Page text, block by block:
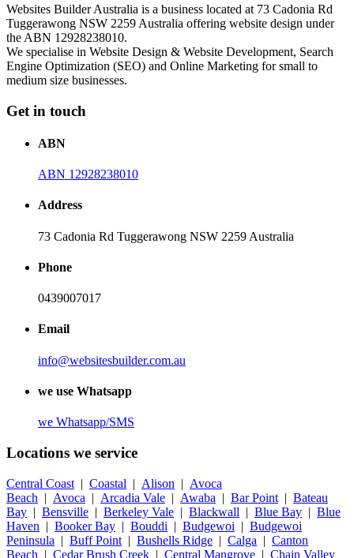
Websites Builder Australia is a business located at 73 Cadonia Rd
Tuggerawong NSW 2259 Australia offering website design under
the ABN 12928238010.
We specialise in Website Design & Website Development, Search
Engine Optimization (SEO) and Online Marketing for small to
medium size businesses.
Get in touch
ABN
ABN 12928238010
Address
73 Cadonia Rd Tuggerawong NSW 2259 Australia
Phone
0439007017
Email
info@websitesbuilder.com.au
we use Whatsapp
we Whatsapp/SMS
Locations we service
Central Coast | Coastal | Alison | Avoca
Beach | Avoca | Arcadia Vale | Awaba | Bar Point | Bateau
Bay | Bensville | Berkeley Vale | Blackwall | Blue Bay | Blue
Haven | Booker Bay | Bouddi | Budgewoi | Budgewoi
Peninsula | Buff Point | Bushells Ridge | Calga | Canton
Beach | Cedar Brush Creek | Central Mangrove | Chain Valley